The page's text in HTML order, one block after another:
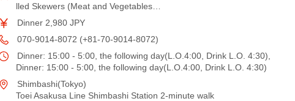
lled Skewers (Meat and Vegetables…
Dinner 2,980 JPY
070-9014-8072 (+81-70-9014-8072)
Dinner: 15:00 - 5:00, the following day(L.O.4:00, Drink L.O. 4:30),
Dinner: 15:00 - 5:00, the following day(L.O.4:00, Drink L.O. 4:30)
Shimbashi(Tokyo)
Toei Asakusa Line Shimbashi Station 2-minute walk